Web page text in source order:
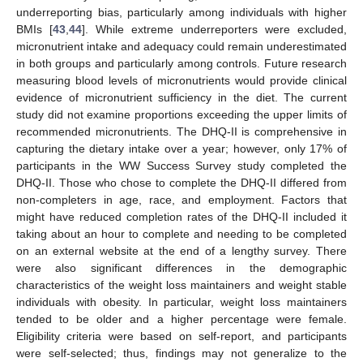
underreporting bias, particularly among individuals with higher
BMIs [43 44]. While extreme underreporters were excluded,
micronutrient intake and adequacy could remain underestimated
in both groups and particularly among controls. Future research
measuring blood levels of micronutrients would provide clinical
evidence of micronutrient sufficiency in the diet. The current
study did not examine proportions exceeding the upper limits of
recommended micronutrients. The DHQ-II is comprehensive in
capturing the dietary intake over a year; however, only 17% of
participants in the WW Success Survey study completed the
DHQ-II. Those who chose to complete the DHQ-II differed from
non-completers in age, race, and employment. Factors that
might have reduced completion rates of the DHQ-II included it
taking about an hour to complete and needing to be completed
on an external website at the end of a lengthy survey. There
were also significant differences in the demographic
characteristics of the weight loss maintainers and weight stable
individuals with obesity. In particular, weight loss maintainers
tended to be older and a higher percentage were female.
Eligibility criteria were based on self-report, and participants
were self-selected; thus, findings may not generalize to the